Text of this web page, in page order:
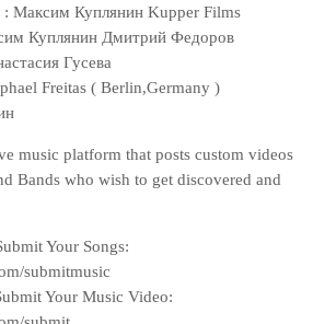
Максим Куплянин Kupper Films
Куплянин Дмитрий Федоров
Гусева
Freitas ( Berlin,Germany )
music platform that posts custom videos
Bands who wish to get discovered and
Your Songs:
submitmusic
Your Music Video: